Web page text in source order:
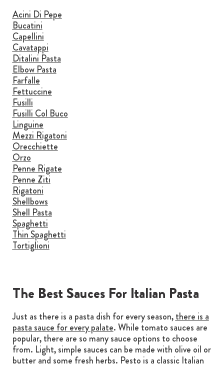
Acini Di Pepe
Bucatini
Capellini
Cavatappi
Ditalini Pasta
Elbow Pasta
Farfalle
Fettuccine
Fusilli
Fusilli Col Buco
Linguine
Mezzi Rigatoni
Orecchiette
Orzo
Penne Rigate
Penne Ziti
Rigatoni
Shellbows
Shell Pasta
Spaghetti
Thin Spaghetti
Tortiglioni
The Best Sauces For Italian Pasta
Just as there is a pasta dish for every season,there is a
pasta sauce for every palate. While tomato sauces are
popular, there are so many sauce options to choose
from. Light, simple sauces can be made with olive oil or
butter and some fresh herbs. Pesto is a classic Italian